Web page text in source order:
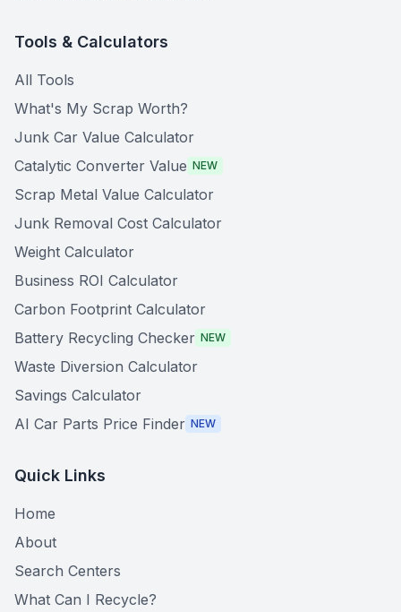
Tools & Calculators
All Tools
What's My Scrap Worth?
Junk Car Value Calculator
Catalytic Converter Value NEW
Scrap Metal Value Calculator
Junk Removal Cost Calculator
Weight Calculator
Business ROI Calculator
Carbon Footprint Calculator
Battery Recycling Checker NEW
Waste Diversion Calculator
Savings Calculator
AI Car Parts Price Finder NEW
Quick Links
Home
About
Search Centers
What Can I Recycle?